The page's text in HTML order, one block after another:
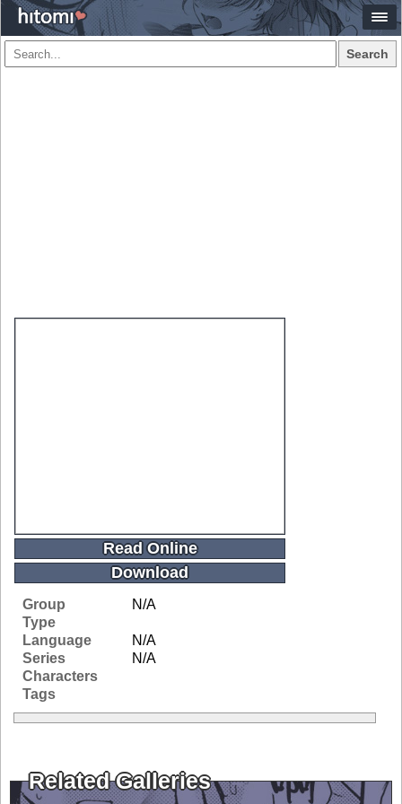
Search
Read Online
Download
Group
N/A
Type
Language
N/A
Series
N/A
Characters
Tags
Related Galleries